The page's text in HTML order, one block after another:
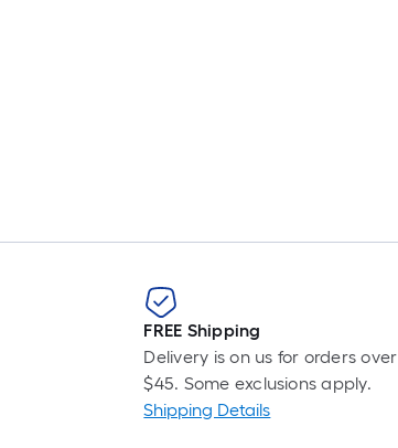
FREE Shipping
Delivery is on us for orders over
$45. Some exclusions apply.
Shipping Details